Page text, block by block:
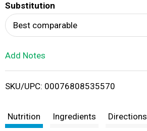
i
t
Substitution
Best comparable
Add Notes
SKU/UPC: 00076808535570
Nutrition Ingredients Directions